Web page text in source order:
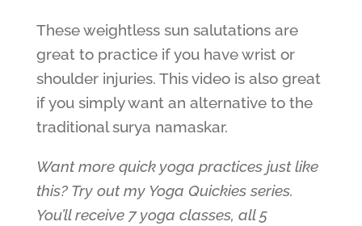
These weightless sun salutations are
great to practice if you have wrist or
shoulder injuries. This video is also great
if you simply want an alternative to the
traditional surya namaskar.
Want more quick yoga practices just like
this? Try out my Yoga Quickies series.
You’ll receive 7 yoga classes, all 5